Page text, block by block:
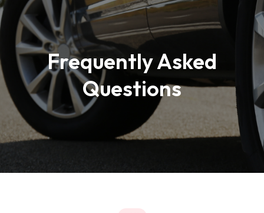
Frequently Asked
Questions